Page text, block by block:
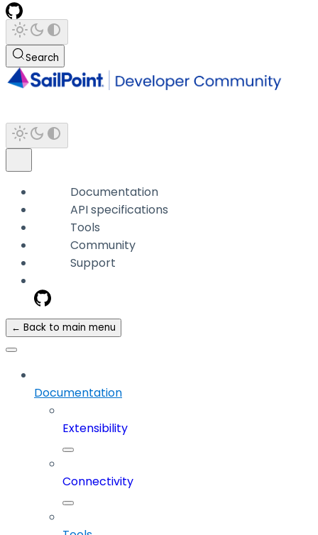
Search
Documentation
API specifications
Tools
Community
Support
← Back to main menu
Documentation
Extensibility
Connectivity